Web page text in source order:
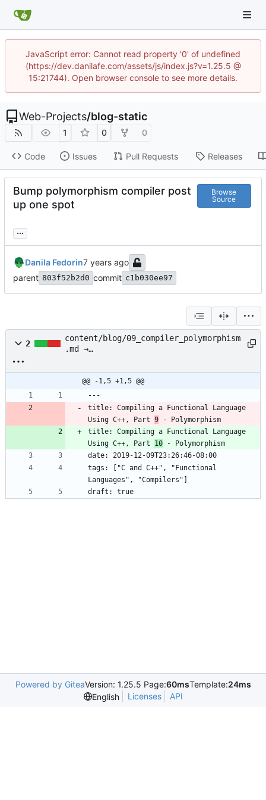
JavaScript error: Cannot read property '0' of undefined
(https://dev.danilafe.com/assets/js/index.js?v=1.25.5 @
15:21744). Open browser console to see more details.
Web-Projects/blog-static
1 0 0
Code Issues Pull Requests Releases
Bump polymorphism compiler post
up one spot
Browse
Source
...
Danila Fedorin
parent 803f52b2d0 commit c1b030ee97
2
content/blog/09_compiler_polymorphism
.md →
.md
@@ -1,5 +1,5 @@
---
title: Compiling a Functional Language
Using C++, Part 9 - Polymorphism
title: Compiling a Functional Language
Using C++, Part 10 - Polymorphism
date: 2019-12-09T23:26:46-08:00
tags: ["C and C++", "Functional
Languages", "Compilers"]
draft: true
Powered by GiteaVersion: 1.25.5 Page:60msTemplate:24ms
English
Licenses API